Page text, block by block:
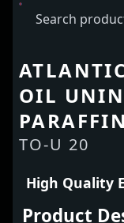
OIL
TO-U 20
High Quality
Product